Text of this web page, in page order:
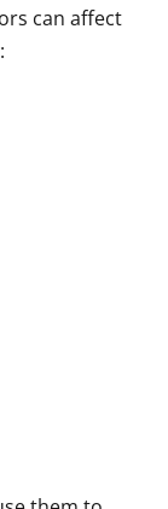
can affect